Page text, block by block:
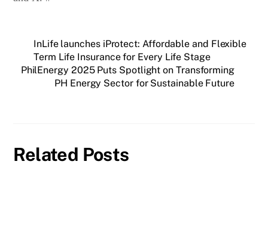
InLife launches iProtect: Affordable and Flexible
Term Life Insurance for Every Life Stage
PhilEnergy 2025 Puts Spotlight on Transforming
PH Energy Sector for Sustainable Future
Related Posts